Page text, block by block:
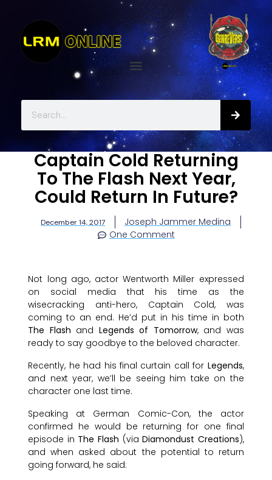
Captain Cold Returning
To The Flash Next Year,
Could Return In Future?
December 14, 2017
Joseph Jammer Medina
One Comment
Not long ago, actor Wentworth Miller expressed
on social media that his time as the
wisecracking anti-hero, Captain Cold, was
coming to an end. He’d put in his time in both
The Flash and Legends of Tomorrow, and was
ready to say goodbye to the beloved character.
Recently, he had his final curtain call for Legends,
and next year, we’ll be seeing him take on the
character one last time.
Speaking at German Comic-Con, the actor
confirmed he would be returning for one final
episode in The Flash (viaDiamondust Creations),
and when asked about the potential to return
going forward, he said: